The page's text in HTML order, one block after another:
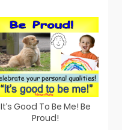
It’s Good To Be Me! Be
Proud!